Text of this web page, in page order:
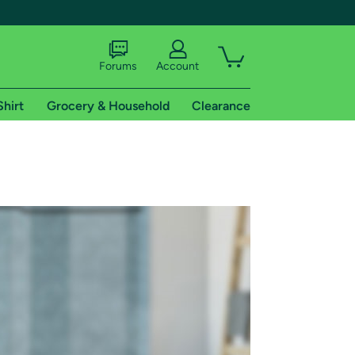
shipping addresses.
of Amazon Prime
Forums Account
Grocery & Household Clearance